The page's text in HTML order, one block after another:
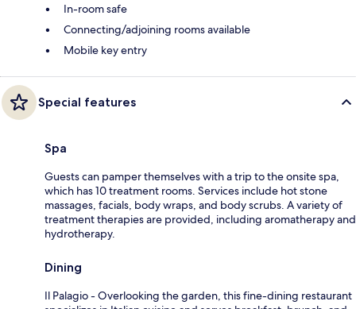
In-room safe
Connecting/adjoining rooms available
Mobile key entry
Special features
Spa
Guests can pamper themselves with a trip to the onsite spa,
which has 10 treatment rooms. Services include hot stone
massages, facials, body wraps, and body scrubs. A variety of
treatment therapies are provided, including aromatherapy and
hydrotherapy.
Dining
Il Palagio - Overlooking the garden, this fine-dining restaurant